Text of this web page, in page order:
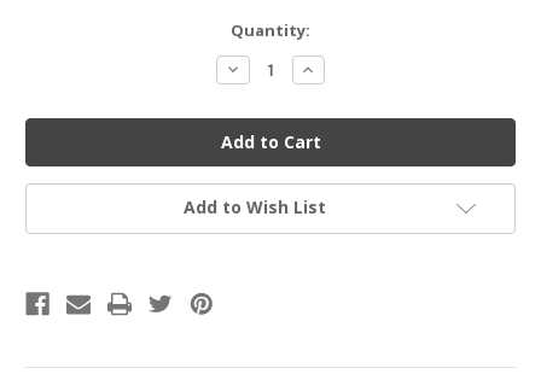
Quantity:
Decrease
Quantity
undefined
Increase
Quantity
undefined
Add to Wish List